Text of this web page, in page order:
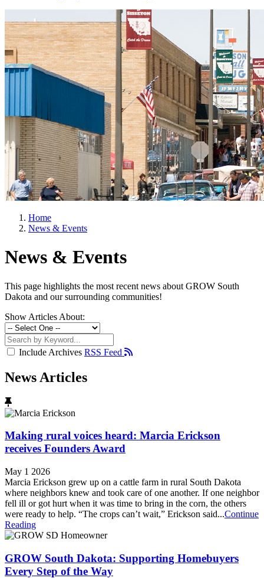
Home
News & Events
News & Events
This page highlights the most recent news about GROW South
Dakota and our surrounding communities!
Show Articles About:
Include Archives RSS Feed
News Articles
Making rural voices heard: Marcia Erickson
receives Founders Award
May 1 2026
Marcia Erickson grew up on a cattle farm in rural South Dakota
where neighbors knew and took care of one another. If one neighbor
fell ill or got hurt when it was time to bring in the corn, the others
were ready to help. “The crops can’t wait,” Erickson said...Continue
Reading
GROW South Dakota: Supporting Homebuyers
Every Step of the Way